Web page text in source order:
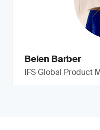
Belen Barber
IFS Global Product